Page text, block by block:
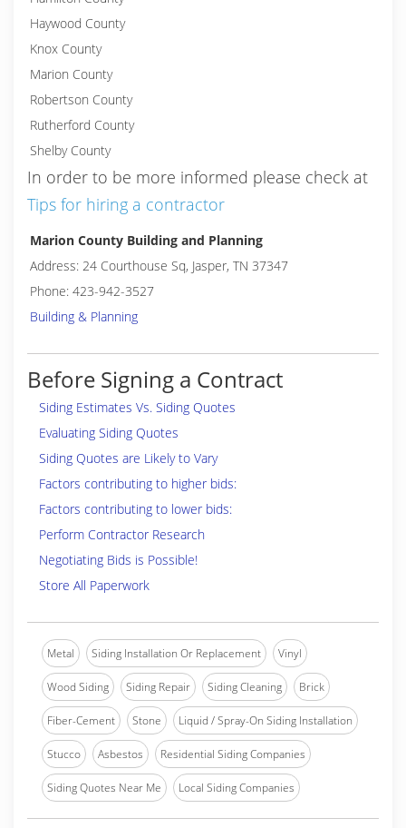
Haywood County
Knox County
Marion County
Robertson County
Rutherford County
Shelby County
In order to be more informed please check at
Tips for hiring a contractor
Marion County Building and Planning
Address: 24 Courthouse Sq, Jasper, TN 37347
Phone: 423-942-3527
Building & Planning
Before Signing a Contract
Siding Estimates Vs. Siding Quotes
Evaluating Siding Quotes
Siding Quotes are Likely to Vary
Factors contributing to higher bids:
Factors contributing to lower bids:
Perform Contractor Research
Negotiating Bids is Possible!
Store All Paperwork
Metal Siding Installation Or Replacement Vinyl
Wood Siding Siding Repair Siding Cleaning Brick
Fiber-Cement Stone Liquid / Spray-On Siding Installation
Stucco Asbestos Residential Siding Companies
Siding Quotes Near Me Local Siding Companies